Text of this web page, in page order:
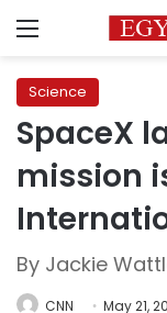
Menu
Science
SpaceX
mission
By Jackie
CNN May 21,